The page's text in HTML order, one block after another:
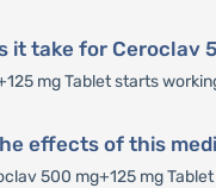
it take for Ceroclav
mg Tablet starts
effects of this
500 mg+125 mg